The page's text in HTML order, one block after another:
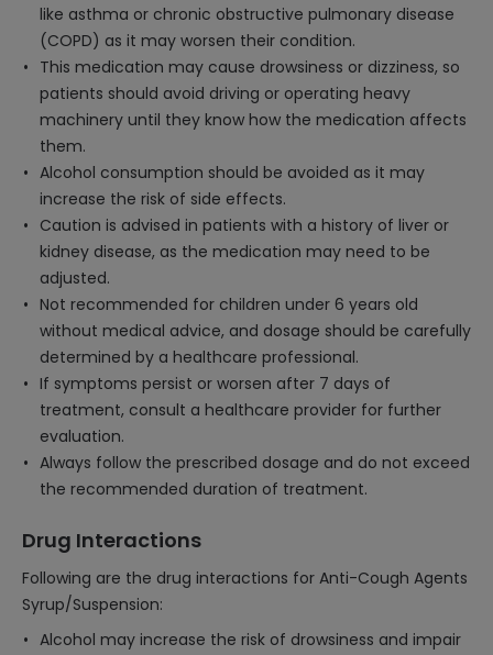
like asthma or chronic obstructive pulmonary disease
(COPD) as it may worsen their condition.
This medication may cause drowsiness or dizziness, so
patients should avoid driving or operating heavy
machinery until they know how the medication affects
them.
Alcohol consumption should be avoided as it may
increase the risk of side effects.
Caution is advised in patients with a history of liver or
kidney disease, as the medication may need to be
adjusted.
Not recommended for children under 6 years old
without medical advice, and dosage should be carefully
determined by a healthcare professional.
If symptoms persist or worsen after 7 days of
treatment, consult a healthcare provider for further
evaluation.
Always follow the prescribed dosage and do not exceed
the recommended duration of treatment.
Drug Interactions
Following are the drug interactions for Anti-Cough Agents
Syrup/Suspension:
Alcohol may increase the risk of drowsiness and impair